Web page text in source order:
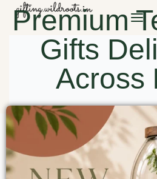
Premium
Gifts
Across